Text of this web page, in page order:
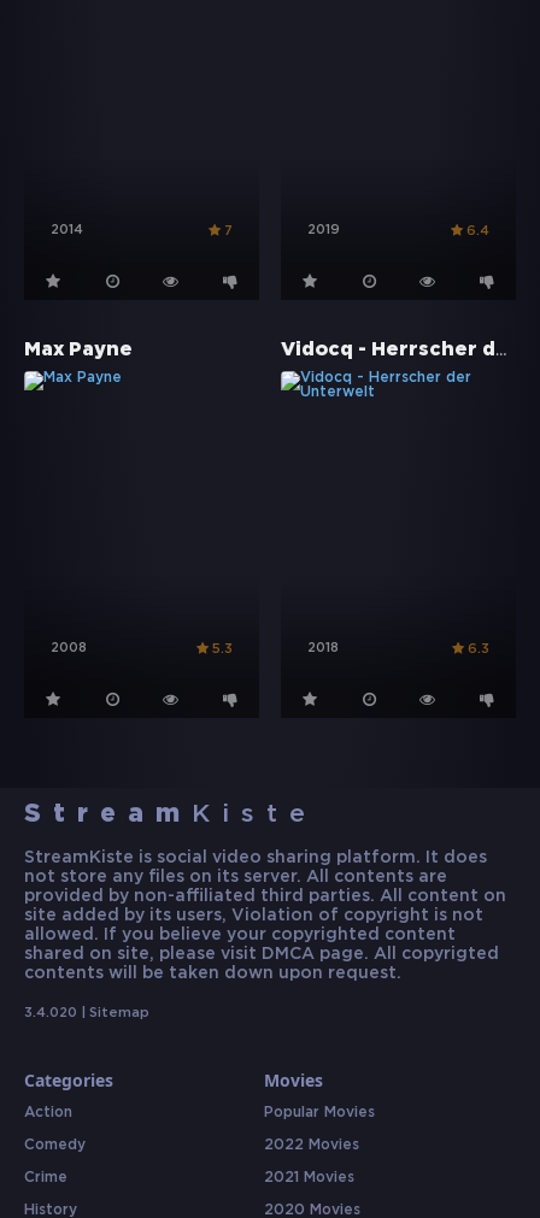
2014 7 2019 6.4
Max Payne
2008 5.3
Vidocq - Herrscher der Unterwelt
2018 6.3
Stream Kiste
StreamKiste is social video sharing platform. It does
not store any files on its server. All contents are
provided by non-affiliated third parties. All content on
site added by its users, Violation of copyright is not
allowed. If you believe your copyrighted content
shared on site, please visit DMCA page. All copyrigted
contents will be taken down upon request.
3.4.020 | Sitemap
Categories
Action
Comedy
Crime
History
Movies
Popular Movies
2022 Movies
2021 Movies
2020 Movies